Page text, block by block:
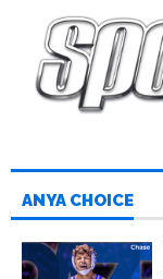
ANYA CHOICE